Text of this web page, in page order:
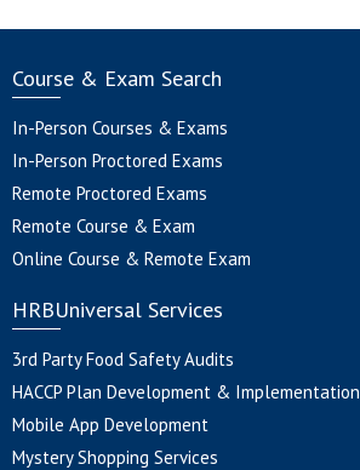
Course & Exam Search
In-Person Courses & Exams
In-Person Proctored Exams
Remote Proctored Exams
Remote Course & Exam
Online Course & Remote Exam
HRBUniversal Services
3rd Party Food Safety Audits
HACCP Plan Development & Implementation
Mobile App Development
Mystery Shopping Services